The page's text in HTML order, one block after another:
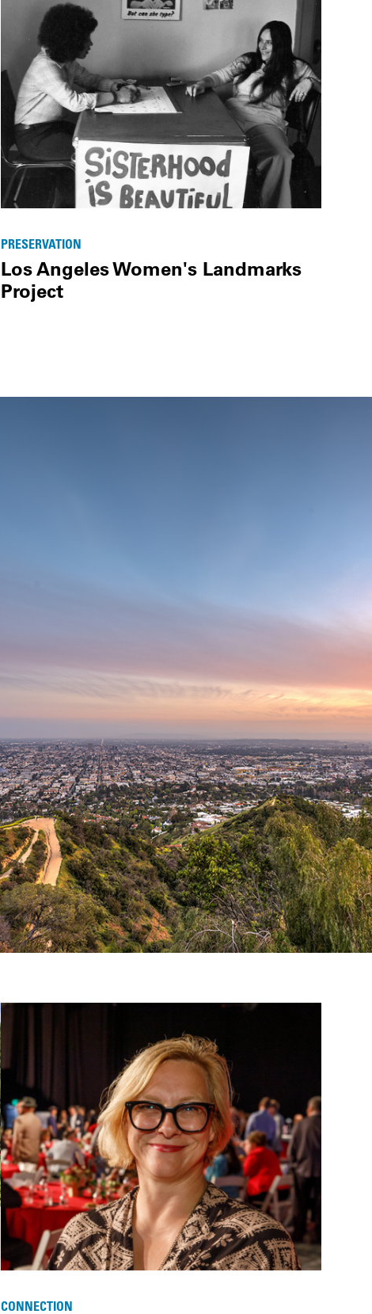
PRESERVATION
Los Angeles Women's Landmarks
Project
CONNECTION